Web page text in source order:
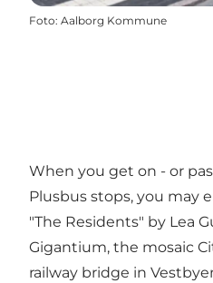
Foto: Aalborg Kommune
When you get on - or
Plusbus stops, you may
"The Residents" by Lea
Gigantium, the mosaic
railway bridge in